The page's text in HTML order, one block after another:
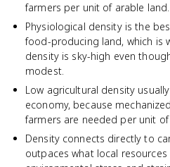
farmers per unit of arable land.
Physiological density is the
food-producing land, which is
density is sky-high even
modest.
Low agricultural density
economy, because
farmers are needed per unit
Density connects directly to
outpaces what local